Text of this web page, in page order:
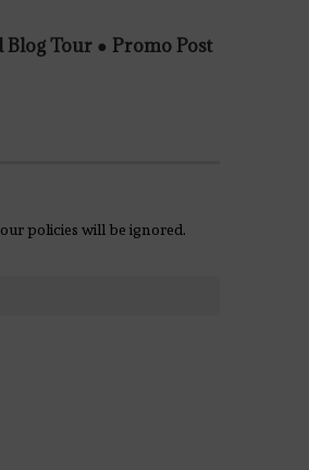
Tour ● Promo Post
policies will be ignored.